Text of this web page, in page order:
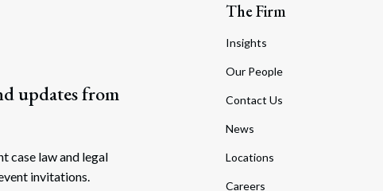
updates from
case law and legal
invitations.
The Firm
Insights
Our People
Contact Us
News
Locations
Careers